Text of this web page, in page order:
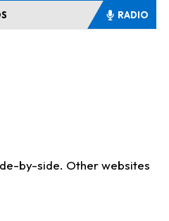
RADIO
by-side. Other websites